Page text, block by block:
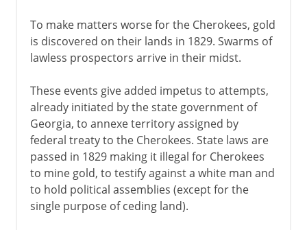
To make matters worse for the Cherokees, gold
is discovered on their lands in 1829. Swarms of
lawless prospectors arrive in their midst.
These events give added impetus to attempts,
already initiated by the state government of
Georgia, to annexe territory assigned by
federal treaty to the Cherokees. State laws are
passed in 1829 making it illegal for Cherokees
to mine gold, to testify against a white man and
to hold political assemblies (except for the
single purpose of ceding land).